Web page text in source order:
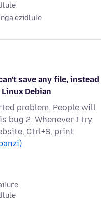
ezidlule
save any file, instead
Debian
problem. People will
bug 2. Whenever I try
Ctrl+S, print